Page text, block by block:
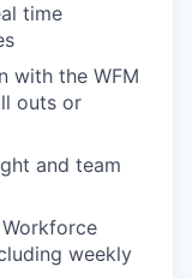
time
with the WFM
outs or
and team
weekly